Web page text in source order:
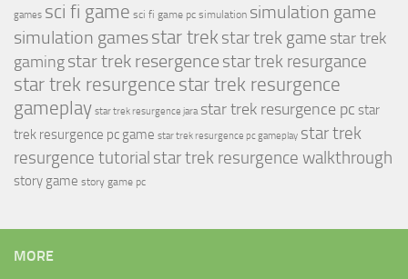
games sci fi game sci fi game pc simulation simulation game
simulation gamesstar trek star trek game star trek
gamingstar trek resergence star trek resurgance
star trek resurgence star trek resurgence
gameplay star trek resurgence jara star trek resurgence pc star
trek resurgence pc game star trek resurgence pc gameplay star trek
resurgence tutorial star trek resurgence walkthrough
story game story game pc
MORE